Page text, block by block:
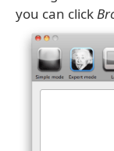
you can click